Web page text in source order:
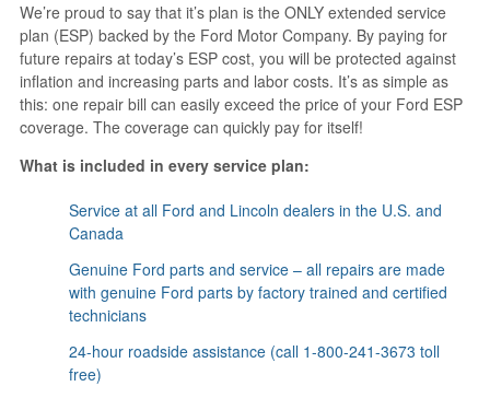
We’re proud to say that it’s plan is the ONLY extended service
plan (ESP) backed by the Ford Motor Company. By paying for
future repairs at today’s ESP cost, you will be protected against
inflation and increasing parts and labor costs. It’s as simple as
this: one repair bill can easily exceed the price of your Ford ESP
coverage. The coverage can quickly pay for itself!
What is included in every service plan:
Service at all Ford and Lincoln dealers in the U.S. and
Canada
Genuine Ford parts and service – all repairs are made
with genuine Ford parts by factory trained and certified
technicians
24-hour roadside assistance (call 1-800-241-3673 toll
free)